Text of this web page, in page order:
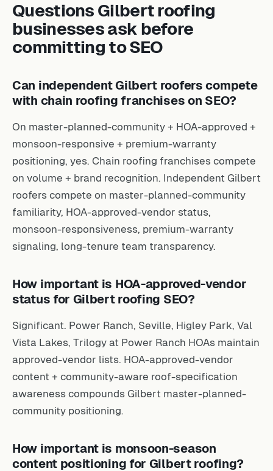
Questions Gilbert roofing
businesses ask before
committing to SEO
Can independent Gilbert roofers compete
with chain roofing franchises on SEO?
On master-planned-community + HOA-approved +
monsoon-responsive + premium-warranty
positioning, yes. Chain roofing franchises compete
on volume + brand recognition. Independent Gilbert
roofers compete on master-planned-community
familiarity, HOA-approved-vendor status,
monsoon-responsiveness, premium-warranty
signaling, long-tenure team transparency.
How important is HOA-approved-vendor
status for Gilbert roofing SEO?
Significant. Power Ranch, Seville, Higley Park, Val
Vista Lakes, Trilogy at Power Ranch HOAs maintain
approved-vendor lists. HOA-approved-vendor
content + community-aware roof-specification
awareness compounds Gilbert master-planned-
community positioning.
How important is monsoon-season
content positioning for Gilbert roofing?